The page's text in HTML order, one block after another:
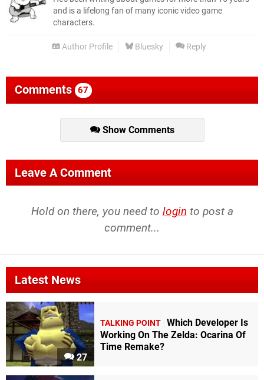
and is a lifelong fan of many iconic video game
characters.
Author Profile Bluesky Reply
Comments 67
Show Comments
Leave A Comment
Hold on there, you need to login to post a
comment...
Latest News
27
TALKING POINT Which Developer Is
Working On The Zelda: Ocarina Of
Time Remake?